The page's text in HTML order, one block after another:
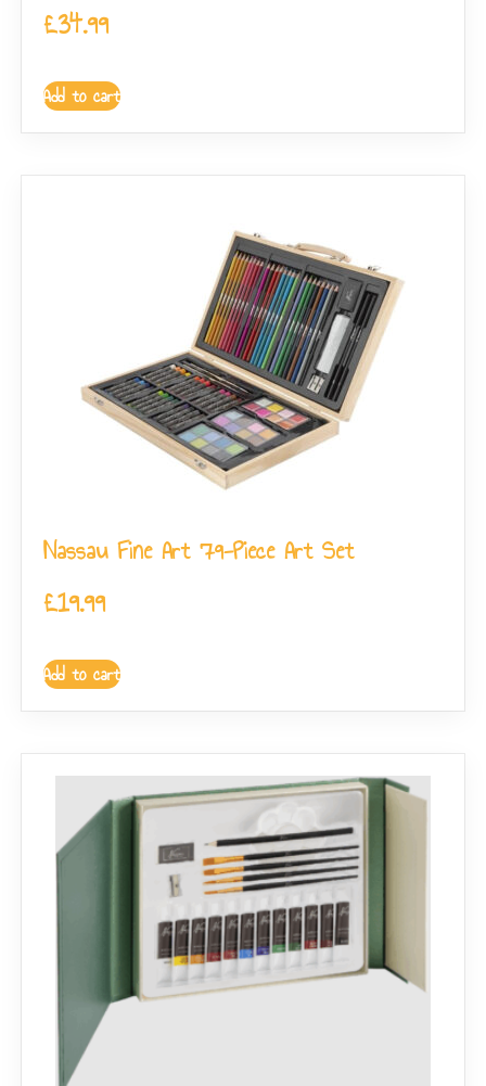
£34.99
Add to cart
Nassau Fine Art 79-Piece Art Set
£19.99
Add to cart